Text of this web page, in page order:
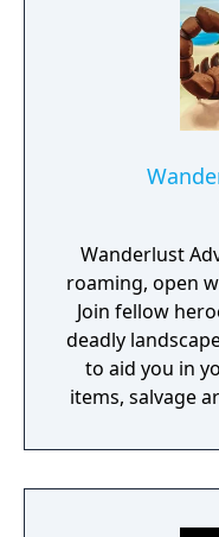
Wanderlust
roaming, open
Join fellow
deadly
to aid you in
items, salvage